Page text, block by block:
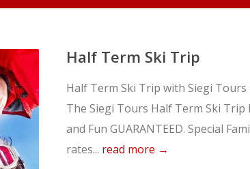
Half Term Ski Trip
Half Term Ski Trip with Siegi Tours
The Siegi Tours Half Term Ski Trip
and Fun GUARANTEED. Special
rates... read more →